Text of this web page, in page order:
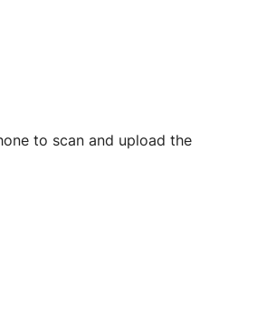
to scan and upload the